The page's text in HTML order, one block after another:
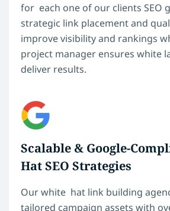
for each one of our clients SEO
strategic link placement and
improve visibility and rankings
project manager ensures white
deliver results.
Scalable & Google-
Hat SEO Strategies
Our white hat link building
tailored campaign assets with